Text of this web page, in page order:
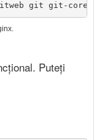
git git-core
Puteți